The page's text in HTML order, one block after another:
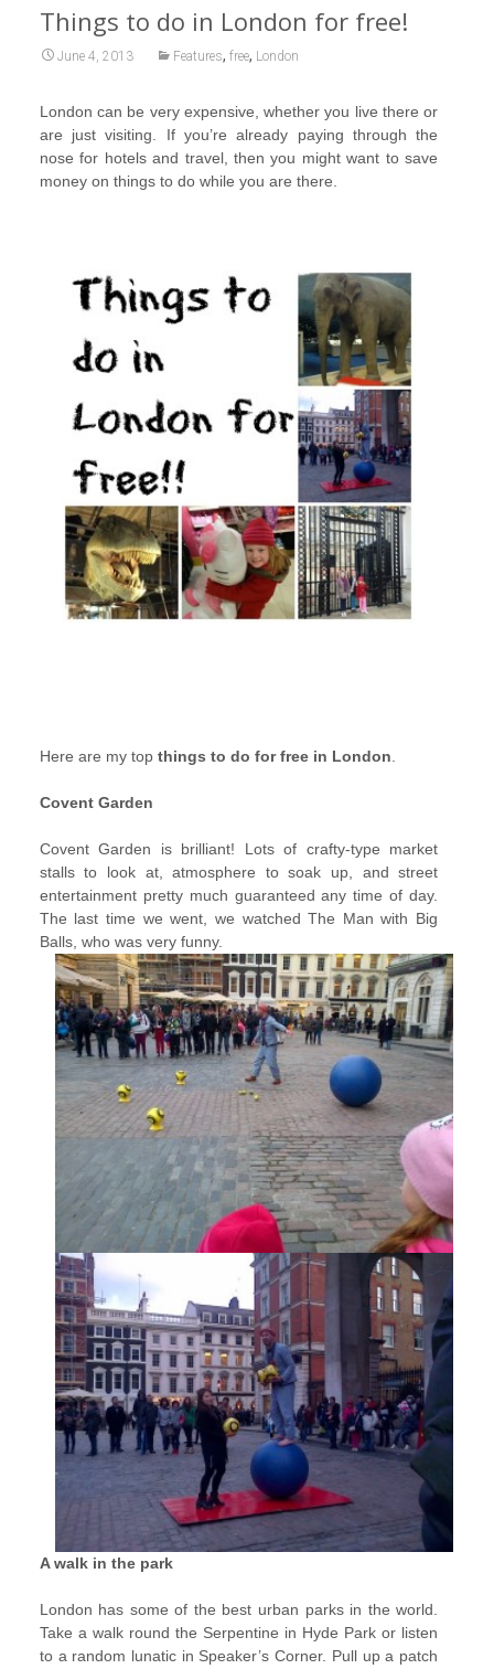
Things to do in London for free!
June 4, 2013 Features, free, London
London can be very expensive, whether you live there or
are just visiting. If you’re already paying through the
nose for hotels and travel, then you might want to save
money on things to do while you are there.
Here are my top things to do for free in London.
Covent Garden
Covent Garden is brilliant! Lots of crafty-type market
stalls to look at, atmosphere to soak up, and street
entertainment pretty much guaranteed any time of day.
The last time we went, we watched The Man with Big
Balls, who was very funny.
A walk in the park
London has some of the best urban parks in the world.
Take a walk round the Serpentine in Hyde Park or listen
to a random lunatic in Speaker’s Corner. Pull up a patch